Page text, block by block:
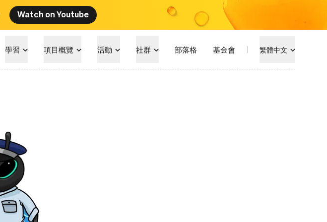
Watch on Youtube
學習 項目概覽 活動 社群 部落格 基金會 繁體中文